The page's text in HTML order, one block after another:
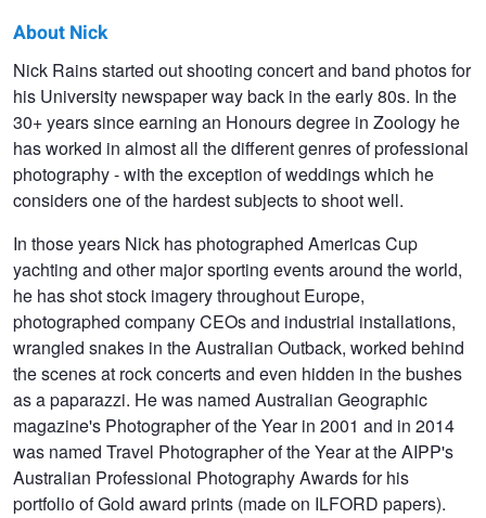
Nick
Rains
About Nick
Nick Rains started out shooting concert and band photos for
his University newspaper way back in the early 80s. In the
30+ years since earning an Honours degree in Zoology he
has worked in almost all the different genres of professional
photography - with the exception of weddings which he
considers one of the hardest subjects to shoot well.
In those years Nick has photographed Americas Cup
yachting and other major sporting events around the world,
he has shot stock imagery throughout Europe,
photographed company CEOs and industrial installations,
wrangled snakes in the Australian Outback, worked behind
the scenes at rock concerts and even hidden in the bushes
as a paparazzi. He was named Australian Geographic
magazine's Photographer of the Year in 2001 and in 2014
was named Travel Photographer of the Year at the AIPP's
Australian Professional Photography Awards for his
portfolio of Gold award prints (made on ILFORD papers).